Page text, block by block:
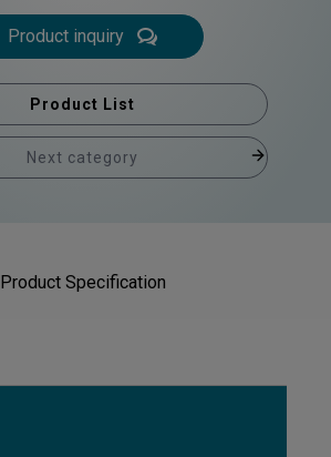
Product inquiry
Product List
Next category
Product Specification